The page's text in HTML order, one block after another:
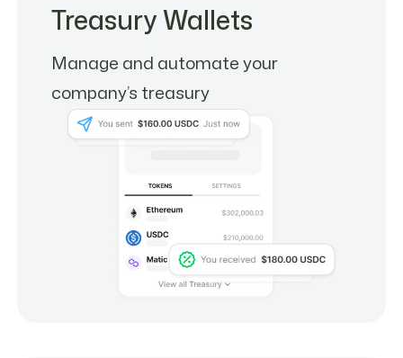
Treasury Wallets
Manage and automate your
company’s treasury